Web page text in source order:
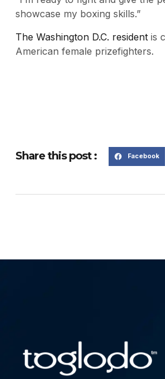
showcase my boxing skills.”
The Washington D.C. resident is
American female prizefighters.
Share this post : Facebook